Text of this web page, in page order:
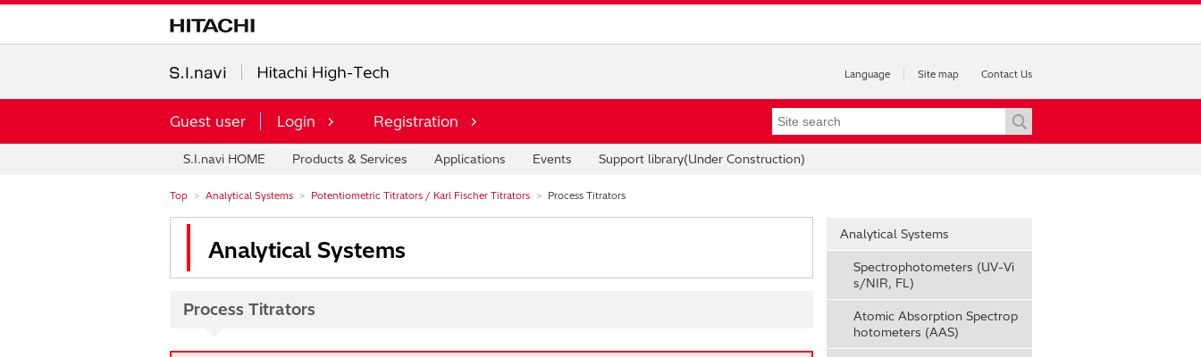
Language Site map Contact Us
Guest user Login Registration
S.I.navi HOME Products & Services Applications Events Support library(Under Construction)
Top Analytical Systems Potentiometric Titrators / Karl Fischer Titrators Process Titrators
Analytical Systems
Process Titrators
Analytical Systems
Spectrophotometers (UV-Vi
s/NIR, FL)
Atomic Absorption Spectrop
hotometers (AAS)